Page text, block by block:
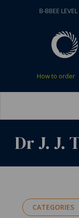
B-BBEE LEVEL
How to order
Dr J. J.
CATEGORIES